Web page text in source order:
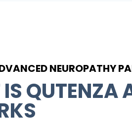
NEUROPATHY
QUTENZA